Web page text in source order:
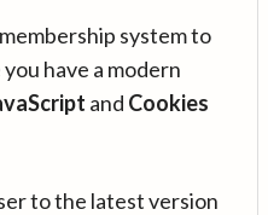
system to
have a modern
and Cookies
to the latest version